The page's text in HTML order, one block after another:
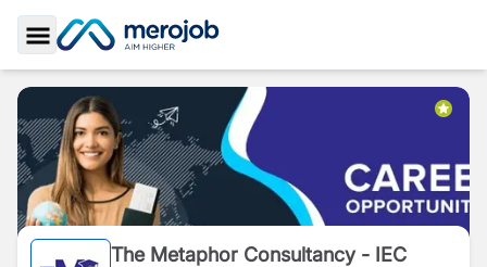
Toggle Sidebar
The Metaphor Consultancy - IEC